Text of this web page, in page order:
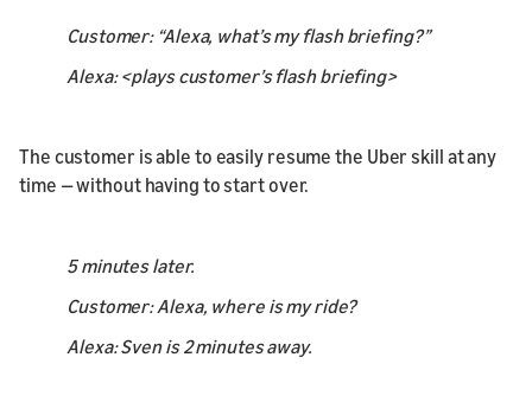
Customer: “Alexa, what’s my flash briefing?”
Alexa: <plays customer’s flash briefing>
The customer is able to easily resume the Uber skill at any
time — without having to start over.
5 minutes later.
Customer: Alexa, where is my ride?
Alexa: Sven is 2 minutes away.